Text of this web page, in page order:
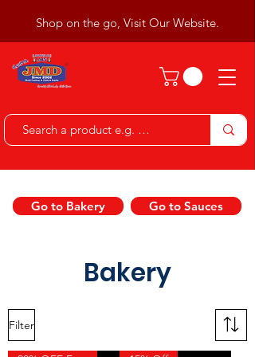
Shop on the go, Visit Our Website.
Go to Bakery Go to Sauces
Bakery
Filter